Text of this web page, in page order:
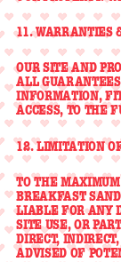
11. WARRANTIES
OUR SITE AND
ALL
INFORMATION,
ACCESS, TO THE
12. LIMITATION
TO THE
BREAKFAST
LIABLE FOR ANY
SITE USE, OR
DIRECT,
ADVISED OF